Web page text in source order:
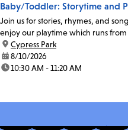
Baby/Toddler: Storytime and
Join us for stories, rhymes, and
enjoy our playtime which runs from
location:
Cypress Park
date:8/10/2026
time:10:30 AM - 11:20 AM